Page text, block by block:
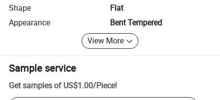
Shape
Flat
Appearance
Bent Tempered
View More
Sample service
Get samples of US$1.00/Piece!